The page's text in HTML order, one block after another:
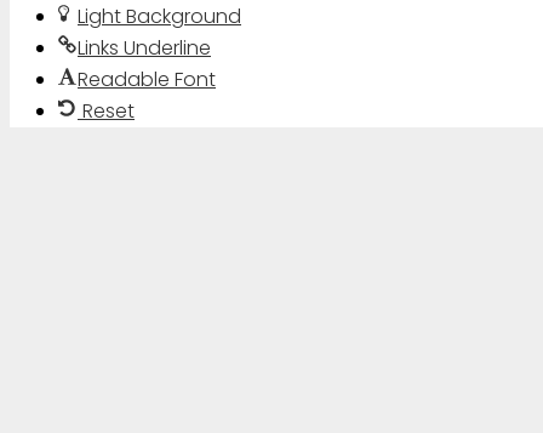
Light Background
Links Underline
Readable Font
Reset